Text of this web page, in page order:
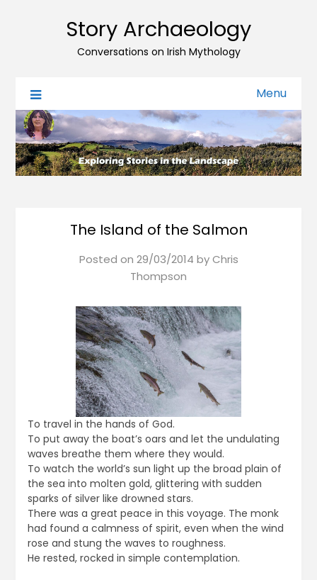
Story Archaeology
Conversations on Irish Mythology
Menu
The Island of the Salmon
Posted on 29/03/2014 byChris
Thompson
To travel in the hands of God.
To put away the boat’s oars and let the undulating
waves breathe them where they would.
To watch the world’s sun light up the broad plain of
the sea into molten gold, glittering with sudden
sparks of silver like drowned stars.
There was a great peace in this voyage. The monk
had found a calmness of spirit, even when the wind
rose and stung the waves to roughness.
He rested, rocked in simple contemplation.